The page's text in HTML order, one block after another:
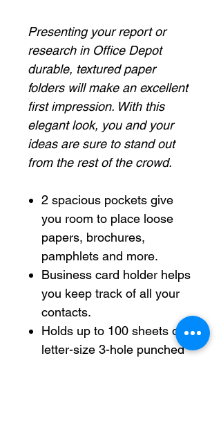
Presenting your report or
research in Office Depot
durable, textured paper
folders will make an excellent
first impression. With this
elegant look, you and your
ideas are sure to stand out
from the rest of the crowd.
2 spacious pockets give
you room to place loose
papers, brochures,
pamphlets and more.
Business card holder helps
you keep track of all your
contacts.
Holds up to 100 sheets of
letter-size 3-hole punched